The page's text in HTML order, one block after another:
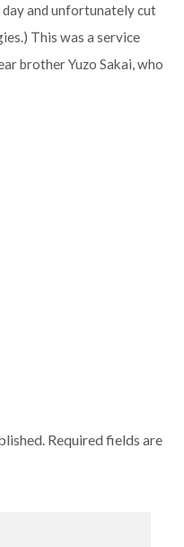
and unfortunately cut
This was a service
brother Yuzo Sakai, who
Required fields are